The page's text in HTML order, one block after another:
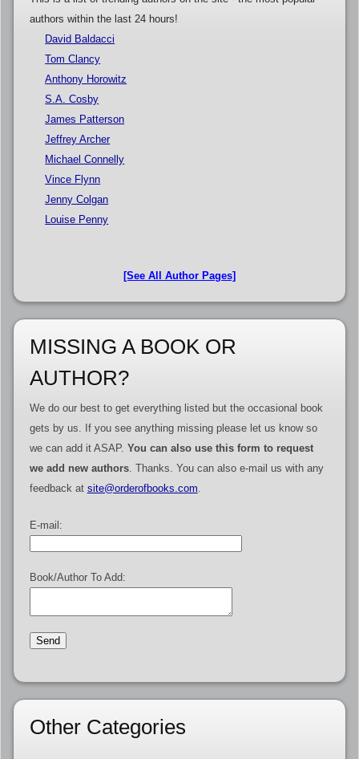
authors within the last 24 hours!
David Baldacci
Tom Clancy
Anthony Horowitz
S.A. Cosby
James Patterson
Jeffrey Archer
Michael Connelly
Vince Flynn
Jenny Colgan
Louise Penny
[See All Author Pages]
MISSING A BOOK OR
AUTHOR?
We do our best to get everything listed but the occasional book
gets by us. If you see anything missing please let us know so
we can add it ASAP. You can also use this form to request
we add new authors. Thanks. You can also e-mail us with any
feedback at site@orderofbooks.com
E-mail:
Book/Author To Add:
Other Categories